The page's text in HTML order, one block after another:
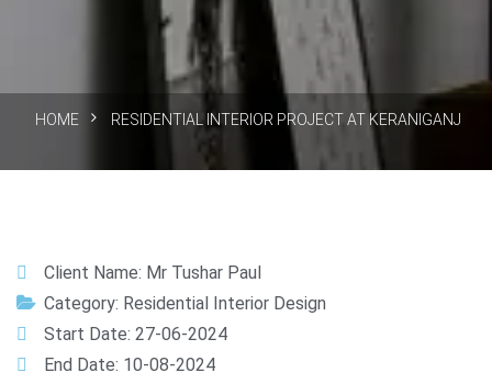
HOME RESIDENTIAL INTERIOR PROJECT AT KERANIGANJ
Client Name: Mr Tushar Paul
Category: Residential Interior Design
Start Date: 27-06-2024
End Date: 10-08-2024